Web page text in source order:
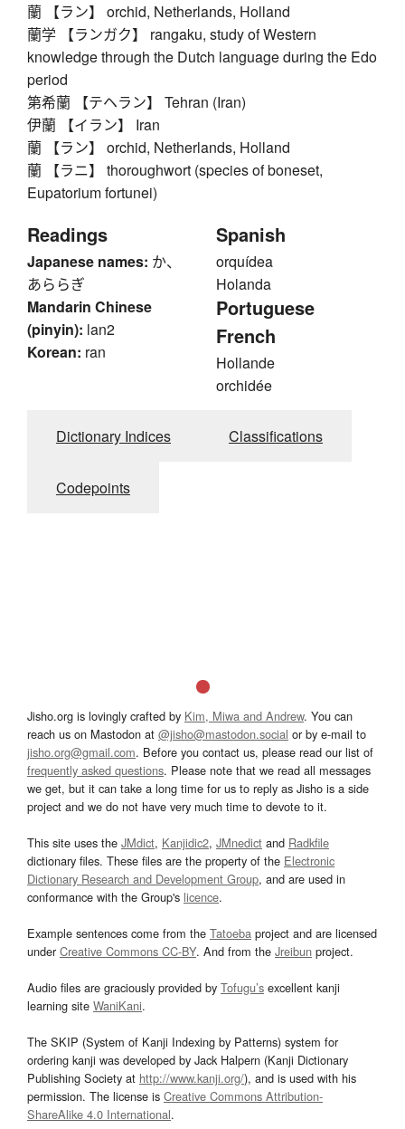
蘭 【ラン】 orchid, Netherlands, Holland
蘭学 【ランガク】 rangaku, study of Western
knowledge through the Dutch language during the Edo
period
第希蘭 【テヘラン】 Tehran (Iran)
伊蘭 【イラン】 Iran
蘭 【ラン】 orchid, Netherlands, Holland
蘭 【ラニ】 thoroughwort (species of boneset,
Eupatorium fortunei)
Readings
Japanese names: か、
あららぎ
Mandarin Chinese
(pinyin): lan2
Korean: ran
Spanish
orquídea
Holanda
Portuguese
French
Hollande
orchidée
Dictionary Indices Classifications
Codepoints
Jisho.org is lovingly crafted by Kim, Miwa and Andrew. You can
reach us on Mastodon at @jisho@mastodon.social or by e-mail to
jisho.org@gmail.com. Before you contact us, please read our list of
frequently asked questions. Please note that we read all messages
we get, but it can take a long time for us to reply as Jisho is a side
project and we do not have very much time to devote to it.
This site uses the JMdict, Kanjidic2, JMnedict and Radkfile
dictionary files. These files are the property of the Electronic
Dictionary Research and Development Group, and are used in
conformance with the Group's licence.
Example sentences come from the Tatoeba project and are licensed
underCreative Commons CC-BY. And from the Jreibun project.
Audio files are graciously provided by Tofugu’s excellent kanji
learning site WaniKani.
The SKIP (System of Kanji Indexing by Patterns) system for
ordering kanji was developed by Jack Halpern (Kanji Dictionary
Publishing Society at http://www.kanji.org/), and is used with his
permission. The license is Creative Commons Attribution-
ShareAlike 4.0 International.